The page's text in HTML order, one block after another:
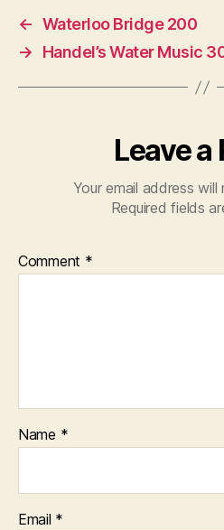
← Waterloo Bridge 200
→
Handel’s Water Music
Leave a
Your email address
Required fields
Comment *
Name *
Email *